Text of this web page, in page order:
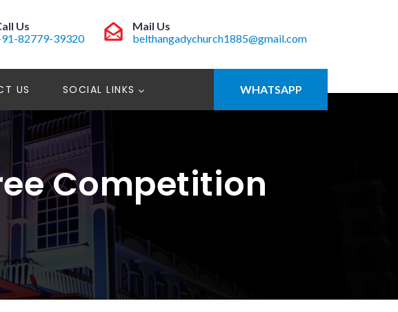
Us
82779-39320
Mail Us
belthangadychurch1885@gmail.com
US SOCIAL LINKS WHATSAPP
Competition